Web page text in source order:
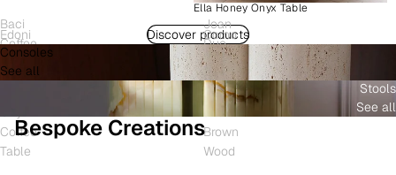
Ella Honey Onyx Table
Baci
Coffee
Table
Joan
Duo
Onyx
Coffee
Table
Edoni
Wood
and
Coffee
Table
Como
Plinth
White
Onyx
Brown
Wood
Discover products
Consoles
See all
Stools
See all
Bespoke Creations